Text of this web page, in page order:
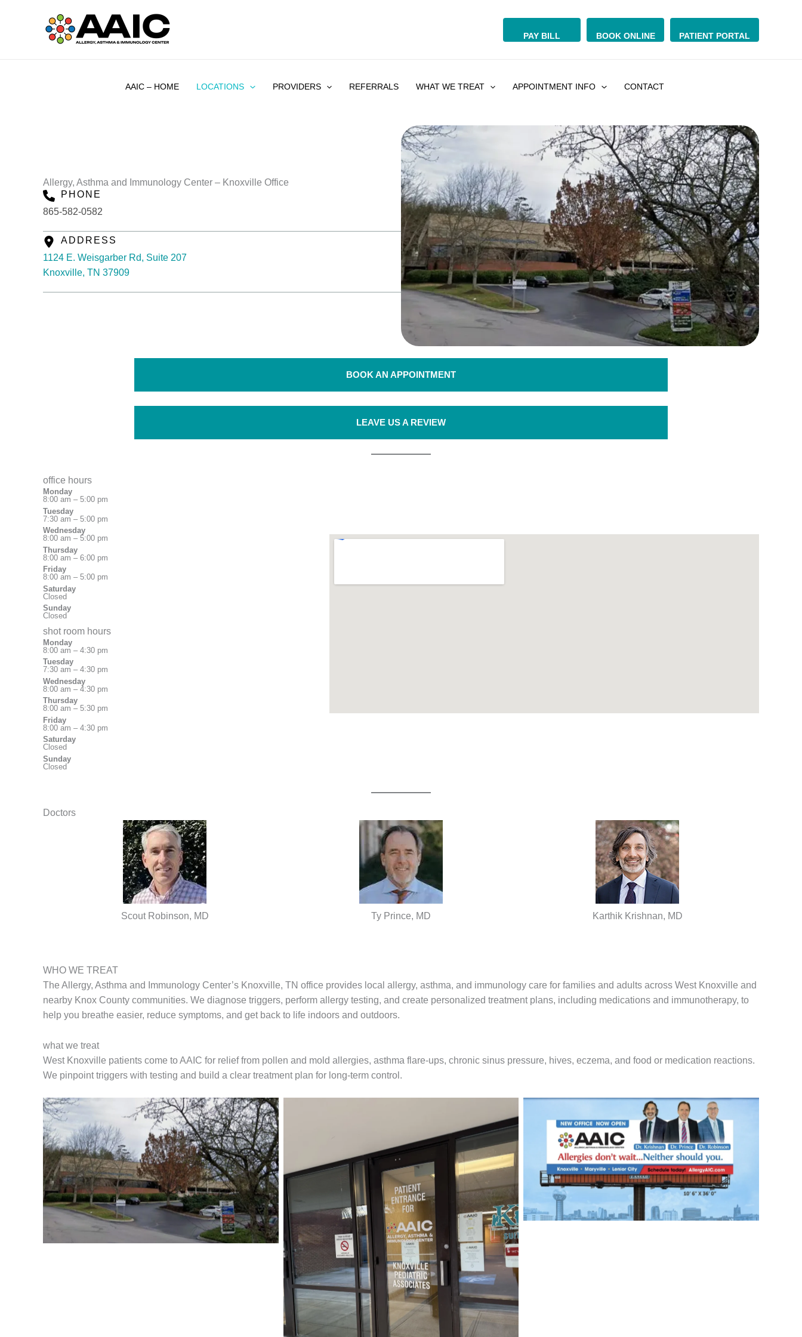
PAY BILL BOOK ONLINE PATIENT PORTAL
AAIC – HOME LOCATIONS PROVIDERS REFERRALS WHAT WE TREAT APPOINTMENT INFO CONTACT
Allergy, Asthma and Immunology Center – Knoxville Office
PHONE
865-582-0582
ADDRESS
1124 E. Weisgarber Rd, Suite 207
Knoxville, TN 37909
BOOK AN APPOINTMENT
LEAVE US A REVIEW
office hours
Monday
8:00 am – 5:00 pm
Tuesday
7:30 am – 5:00 pm
Wednesday
8:00 am – 5:00 pm
Thursday
8:00 am – 6:00 pm
Friday
8:00 am – 5:00 pm
Saturday
Closed
Sunday
Closed
shot room hours
Monday
8:00 am – 4:30 pm
Tuesday
7:30 am – 4:30 pm
Wednesday
8:00 am – 4:30 pm
Thursday
8:00 am – 5:30 pm
Friday
8:00 am – 4:30 pm
Saturday
Closed
Sunday
Closed
Doctors
Scout Robinson, MD Ty Prince, MD Karthik Krishnan, MD
WHO WE TREAT
The Allergy, Asthma and Immunology Center’s Knoxville, TN office provides local allergy, asthma, and immunology care for families and adults across West Knoxville and
nearby Knox County communities. We diagnose triggers, perform allergy testing, and create personalized treatment plans, including medications and immunotherapy, to
help you breathe easier, reduce symptoms, and get back to life indoors and outdoors.
what we treat
West Knoxville patients come to AAIC for relief from pollen and mold allergies, asthma flare-ups, chronic sinus pressure, hives, eczema, and food or medication reactions.
We pinpoint triggers with testing and build a clear treatment plan for long-term control.
Knoxville Allergist Office
Our Entryway
Our Billboard!